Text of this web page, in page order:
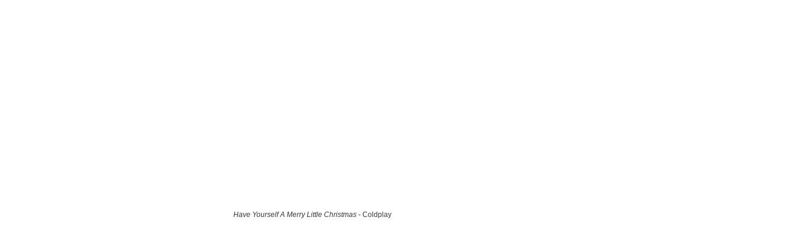
Have Yourself A Merry Little Christmas- Coldplay